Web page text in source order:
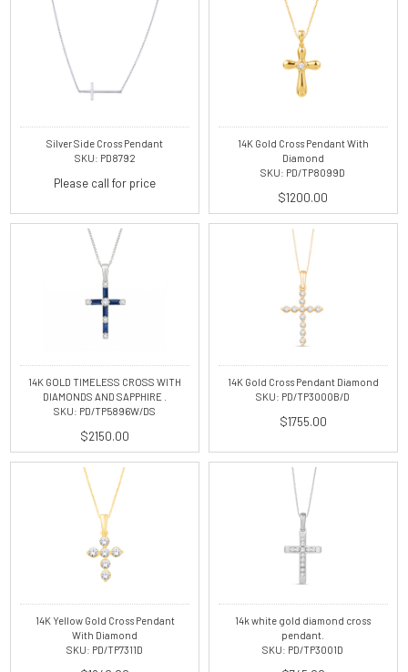
Silver Side Cross Pendant
SKU: PD8792
Please call for price
14K Gold Cross Pendant With
Diamond
SKU: PD/TP8099D
$1200.00
14K GOLD TIMELESS CROSS WITH
DIAMONDS AND SAPPHIRE .
SKU: PD/TP5896W/DS
$2150.00
14K Gold Cross Pendant Diamond
SKU: PD/TP3000B/D
$1755.00
14K Yellow Gold Cross Pendant
With Diamond
SKU: PD/TP7311D
14k white gold diamond cross
pendant.
SKU: PD/TP3001D